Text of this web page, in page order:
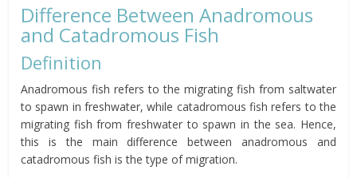
Difference Between Anadromous
and Catadromous Fish
Definition
Anadromous fish refers to the migrating fish from saltwater
to spawn in freshwater, while catadromous fish refers to the
migrating fish from freshwater to spawn in the sea. Hence,
this is the main difference between anadromous and
catadromous fish is the type of migration.